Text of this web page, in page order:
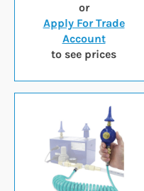
or
Apply For Trade
Account
to see prices